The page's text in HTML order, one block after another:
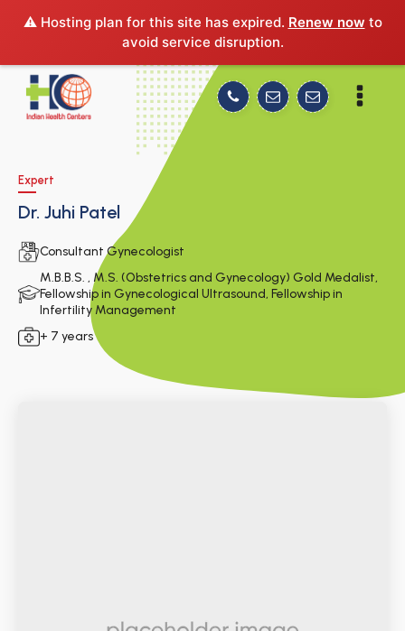
⚠️ Hosting plan for this site has expired. Renew now to
avoid service disruption.
Expert
Dr. Juhi Patel
Consultant Gynecologist
M.B.B.S. , M.S. (Obstetrics and Gynecology) Gold Medalist,
Fellowship in Gynecological Ultrasound, Fellowship in
Infertility Management
+ 7 years